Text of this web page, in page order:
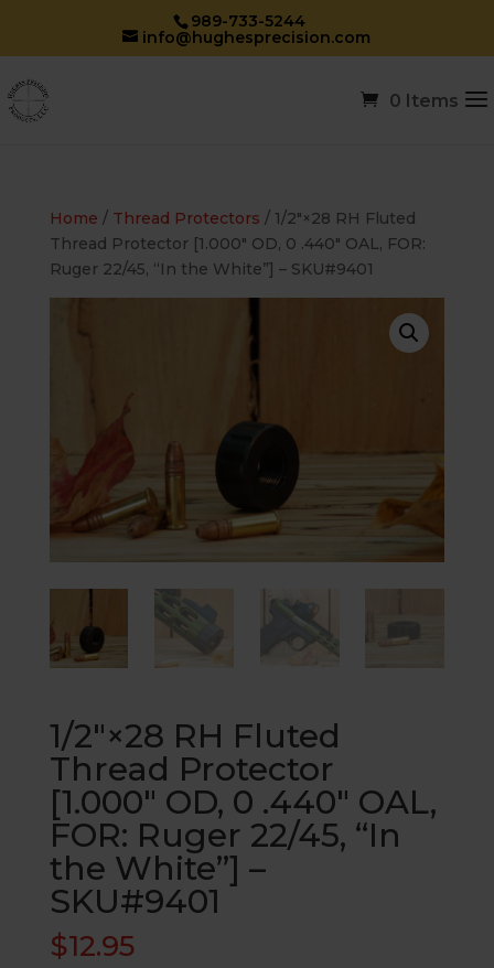
989-733-5244
info@hughesprecision.com
0 Items
Home / Thread Protectors / 1/2″×28 RH Fluted
Thread Protector [1.000″ OD, 0 .440″ OAL, FOR:
Ruger 22/45, “In the White”] – SKU#9401
1/2″×28 RH Fluted
Thread Protector
[1.000″ OD, 0 .440″ OAL,
FOR: Ruger 22/45, “In
the White”] –
SKU#9401
$12.95